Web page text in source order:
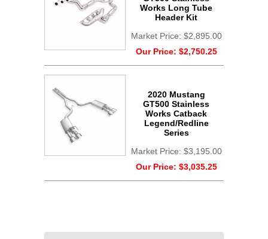
Works Long Tube
Header Kit
Market Price: $2,895.00
Our Price: $2,750.25
2020 Mustang
GT500 Stainless
Works Catback
Legend/Redline
Series
Market Price: $3,195.00
Our Price: $3,035.25